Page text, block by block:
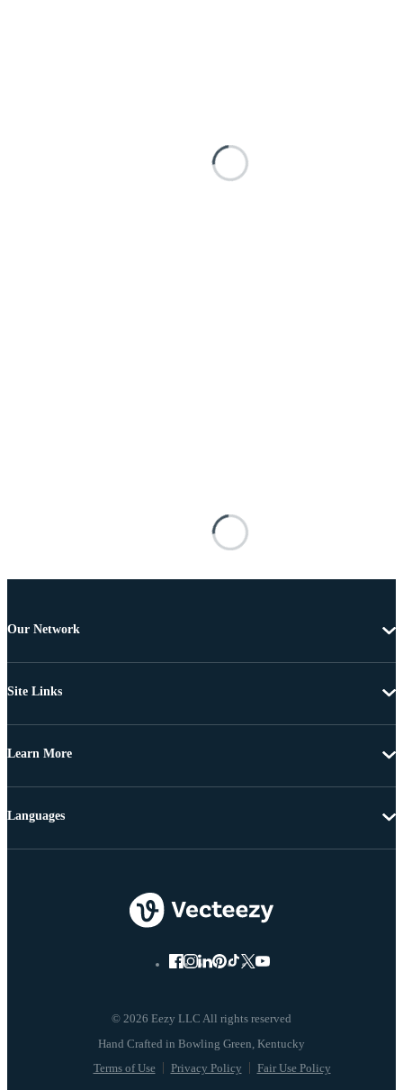
Our Network
Site Links
Learn More
© 2026 Eezy LLC All rights reserved
Terms of Use Privacy Policy Fair Use Policy
Languages